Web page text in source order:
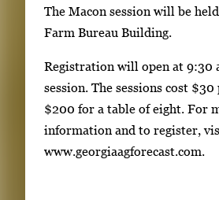
The Macon session will be
Farm Bureau Building.
Registration will open at 9:30
session. The sessions cost
$200 for a table of eight. For
information and to register,
www.georgiaagforecast.com.